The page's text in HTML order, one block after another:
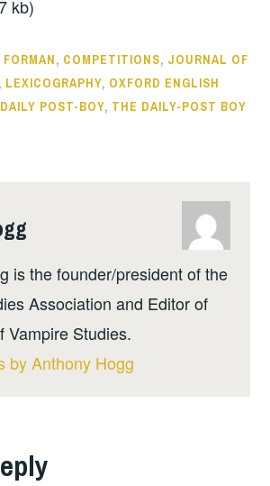
kb)
, COMPETITIONS, JOURNAL OF
, LEXICOGRAPHY, OXFORD ENGLISH
POST-BOY, THE DAILY-POST BOY
is the founder/president of the
Association and Editor of
Vampire Studies.
by Anthony Hogg